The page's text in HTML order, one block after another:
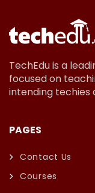
TechEdu is a
focused on
intending techies
PAGES
Contact Us
Courses